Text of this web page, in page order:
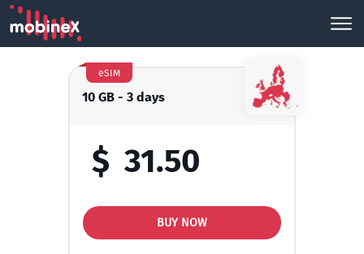
10 GB - 3 days
eSIM
$ 31.50
BUY NOW